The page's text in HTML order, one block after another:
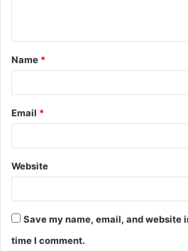
t
*
Name *
Email *
Website
Save my name, email, and website
time I comment.